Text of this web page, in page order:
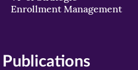
Enrollment Management